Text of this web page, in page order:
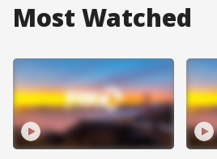
Most Watched